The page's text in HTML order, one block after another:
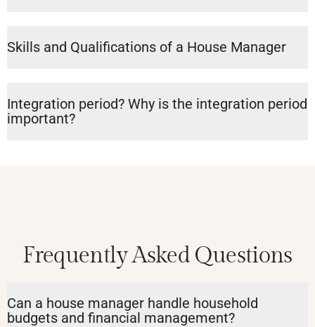
Skills and Qualifications of a House Manager
Integration period? Why is the integration period
important?
Frequently Asked Questions
Can a house manager handle household
budgets and financial management?